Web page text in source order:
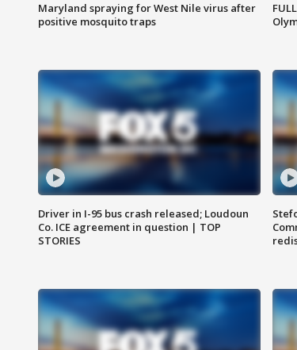
Maryland spraying for West Nile virus after
positive mosquito traps
Driver in I-95 bus crash released; Loudoun
Co. ICE agreement in question | TOP
STORIES